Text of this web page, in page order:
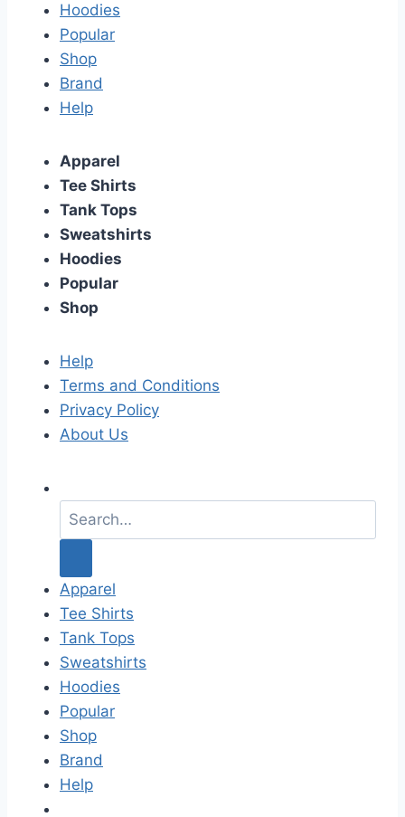
Hoodies
Popular
Shop
Brand
Help
Apparel
Tee Shirts
Tank Tops
Sweatshirts
Hoodies
Popular
Shop
Help
Terms and Conditions
Privacy Policy
About Us
a
c
h
f
o
r
:
Apparel
Tee Shirts
Tank Tops
Sweatshirts
Hoodies
Popular
Shop
Brand
Help